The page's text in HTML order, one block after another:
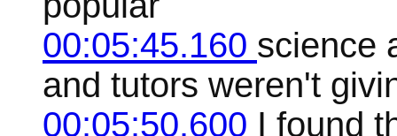
00:05:45.160 science
and tutors weren't
00:05:50.600 I found